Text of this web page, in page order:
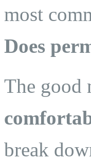
most
Does
The good
break